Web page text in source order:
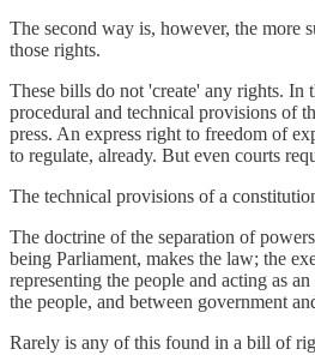
The second way is, however, the more
those rights.
These bills do not 'create' any rights. In
procedural and technical provisions of
press. An express right to freedom of
to regulate, already. But even courts
The technical provisions of a
The doctrine of the separation of
being Parliament, makes the law; the
representing the people and acting as
the people, and between government
Rarely is any of this found in a bill of